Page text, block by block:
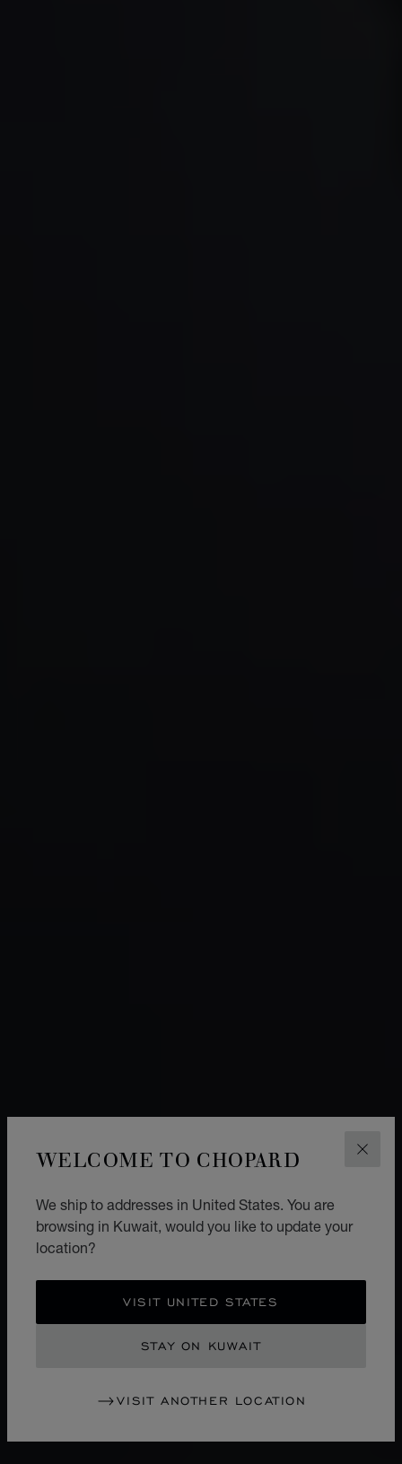
WELCOME TO CHOPARD
We ship to addresses in United States. You are
browsing in Kuwait, would you like to update your
location?
VISIT UNITED STATES
STAY ON KUWAIT
VISIT ANOTHER LOCATION